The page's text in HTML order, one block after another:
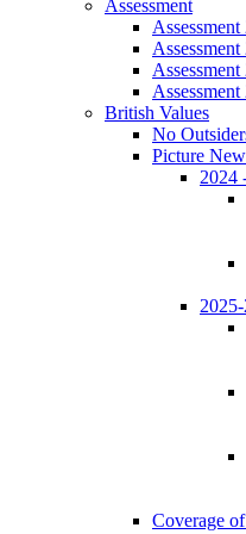
Assessment
British Values
No
Picture
2024
Coverage